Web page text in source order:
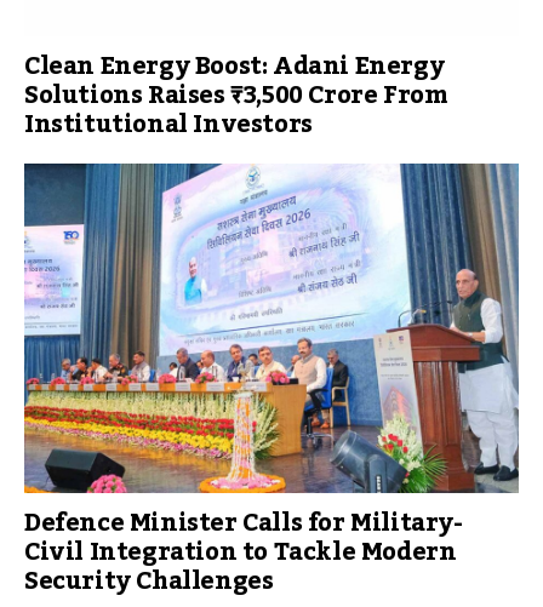
Clean Energy Boost: Adani Energy
Solutions Raises ₹3,500 Crore From
Institutional Investors
Defence Minister Calls for Military-
Civil Integration to Tackle Modern
Security Challenges